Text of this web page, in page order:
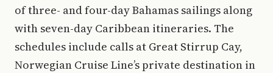
of three- and four-day Bahamas sailings along
with seven-day Caribbean itineraries. The
schedules include calls at Great Stirrup Cay,
Norwegian Cruise Line’s private destination in